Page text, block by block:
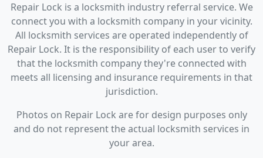
Repair Lock is a locksmith industry referral service. We
connect you with a locksmith company in your vicinity.
All locksmith services are operated independently of
Repair Lock. It is the responsibility of each user to verify
that the locksmith company they're connected with
meets all licensing and insurance requirements in that
jurisdiction.
Photos on Repair Lock are for design purposes only
and do not represent the actual locksmith services in
your area.